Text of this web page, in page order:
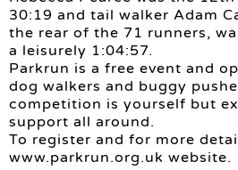
30:19 and tail walker Adam
the rear of the 71 runners,
a leisurely 1:04:57.
Parkrun is a free event and
dog walkers and buggy
competition is yourself but
support all around.
To register and for more
www.parkrun.org.uk website.